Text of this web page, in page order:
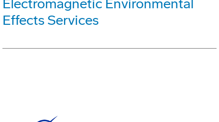
Electromagnetic Environmental
Effects Services